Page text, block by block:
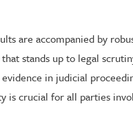
are accompanied by
stands up to legal
in judicial
is crucial for all parties